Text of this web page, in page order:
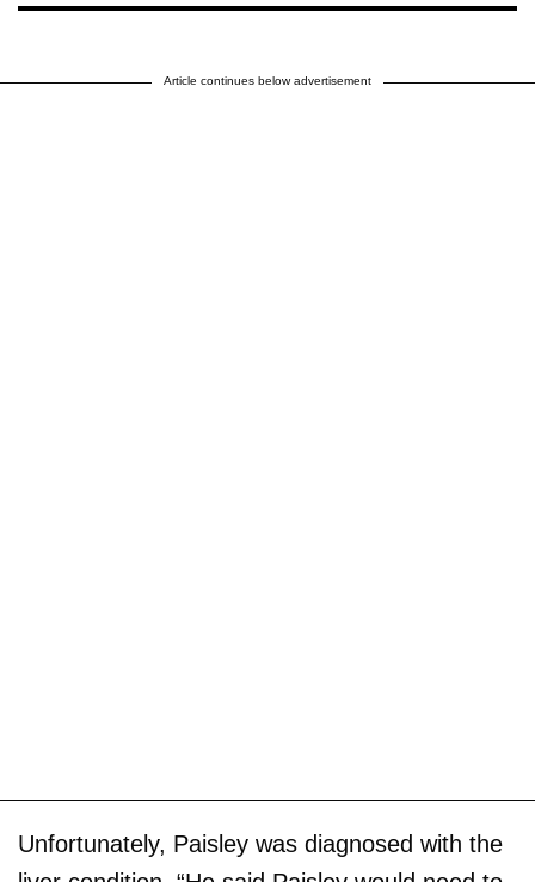
Article continues below advertisement
Unfortunately, Paisley was diagnosed with the